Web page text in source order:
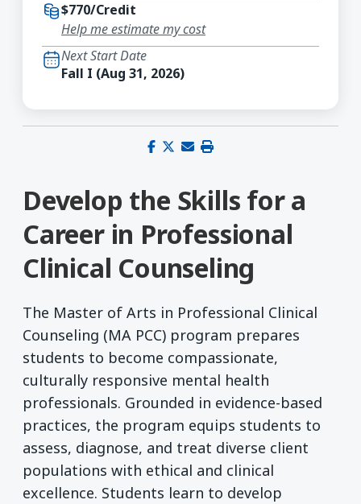
Develop the Skills for a
Career in Professional
Clinical Counseling
The Master of Arts in Professional Clinical
Counseling (MA PCC) program prepares
students to become compassionate,
culturally responsive mental health
professionals. Grounded in evidence-based
practices, the program equips students to
assess, diagnose, and treat diverse client
populations with ethical and clinical
excellence. Students learn to develop
$770/Credit
Help me estimate my cost
Next Start Date
Fall I (Aug 31, 2026)
Share on Facebook
Share on X (Twitter)
Share via email
Print this page